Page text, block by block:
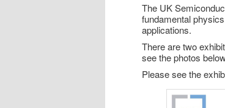
The UK
fundamental
applications.
There are two
see the photos
Please see the